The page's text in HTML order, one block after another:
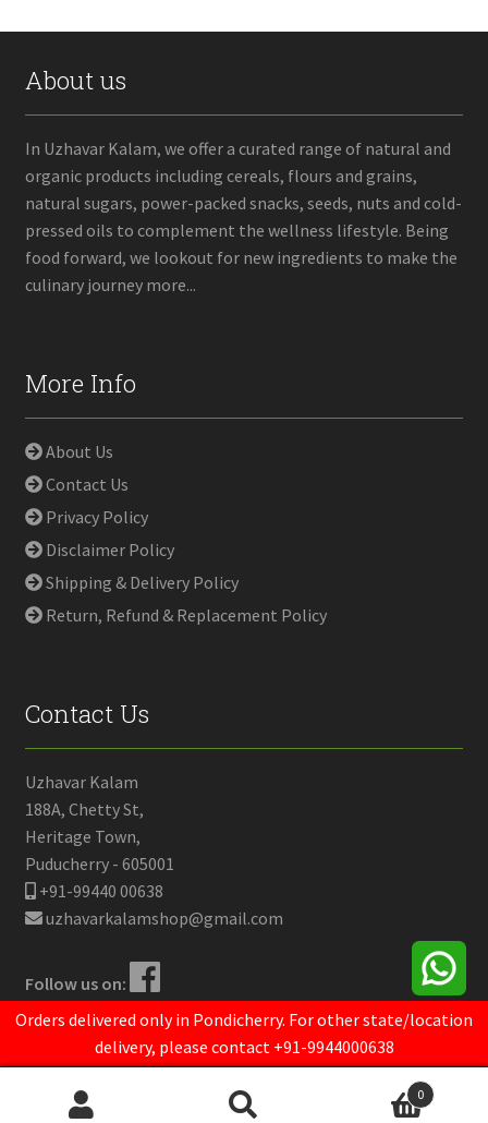
Orders delivered only in Pondicherry. For other state/location
delivery, please contact +91-9944000638
About us
In Uzhavar Kalam, we offer a curated range of natural and
organic products including cereals, flours and grains,
natural sugars, power-packed snacks, seeds, nuts and cold-
pressed oils to complement the wellness lifestyle. Being
food forward, we lookout for new ingredients to make the
culinary journey more...
More Info
About Us
Contact Us
Privacy Policy
Disclaimer Policy
Shipping & Delivery Policy
Return, Refund & Replacement Policy
Contact Us
Uzhavar Kalam
188A, Chetty St,
Heritage Town,
Puducherry - 605001
+91-99440 00638
uzhavarkalamshop@gmail.com
Follow us on:
© Uzhavar Kalam 2021. Powered by 0